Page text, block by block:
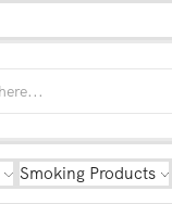
Smoking Products